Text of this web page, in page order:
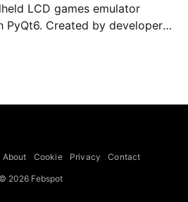
LCD games emulator
PyQt6. Created by developers
than 60 portable classics
Super Mario
About Cookie Privacy Contact
© 2026 Febspot